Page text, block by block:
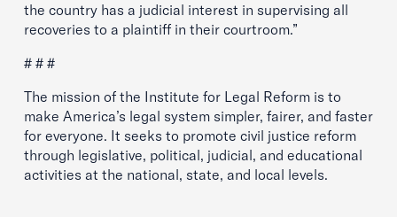
the country has a judicial interest in supervising all
recoveries to a plaintiff in their courtroom.”
# # #
The mission of the Institute for Legal Reform is to
make America’s legal system simpler, fairer, and faster
for everyone. It seeks to promote civil justice reform
through legislative, political, judicial, and educational
activities at the national, state, and local levels.